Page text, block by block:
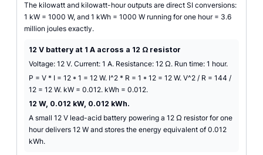
The kilowatt and kilowatt-hour outputs are direct SI conversions:
1 kW = 1000 W, and 1 kWh = 1000 W running for one hour = 3.6
million joules exactly.
12 V battery at 1 A across a 12 Ω resistor
Voltage: 12 V. Current: 1 A. Resistance: 12 Ω. Run time: 1 hour.
P = V * I = 12 * 1 = 12 W. I^2 * R = 1 * 12 = 12 W. V^2 / R = 144 /
12 = 12 W. kW = 0.012. kWh = 0.012.
12 W, 0.012 kW, 0.012 kWh.
A small 12 V lead-acid battery powering a 12 Ω resistor for one
hour delivers 12 W and stores the energy equivalent of 0.012
kWh.